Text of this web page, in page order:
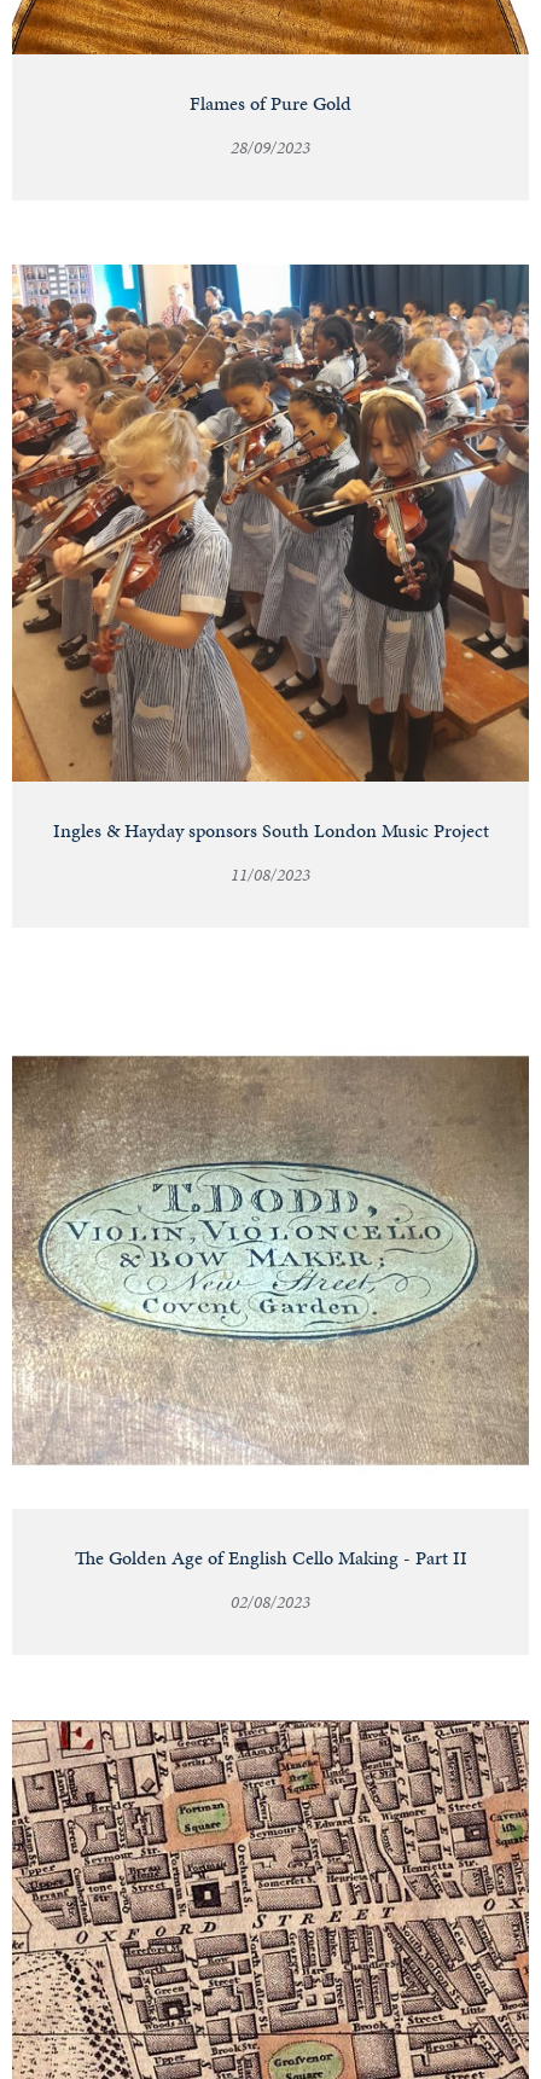
Flames of Pure Gold
28/09/2023
Ingles & Hayday sponsors South London Music Project
11/08/2023
The Golden Age of English Cello Making - Part II
02/08/2023